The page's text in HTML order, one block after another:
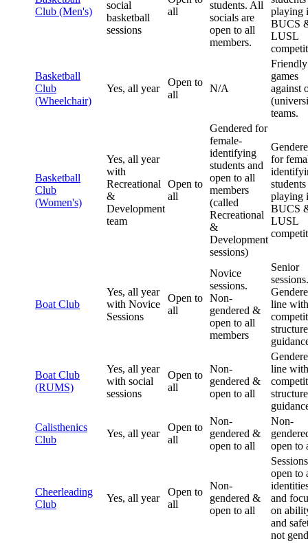
Club (Men's)
social
basketball
sessions
all
students. All
socials are
open to all
members.
playing
BUCS
LUSL
Basketball
Club
(Wheelchair)
Yes, all year
Open to
all
N/A
Friendly
games
against
teams.
Basketball
Club
(Women's)
Yes, all year
with
Recreational
&
Development
team
Open to
all
Gendered for
female-
identifying
students and
open to all
members
(called
Recreational
&
Development
sessions)
for
students
playing
BUCS
LUSL
Boat Club
Yes, all year
with Novice
Sessions
Open to
all
Novice
sessions.
Non-
gendered &
open to all
members
Senior
sessions.
line with
Boat Club
(RUMS)
Yes, all year
with social
sessions
Open to
all
Non-
gendered &
open to all
line with
Calisthenics
Club
Yes, all year
Open to
all
Non-
gendered &
open to all
Non-
open to
Cheerleading
Club
Yes, all year
Open to
all
Non-
gendered &
open to all
open to
and
on
and
not